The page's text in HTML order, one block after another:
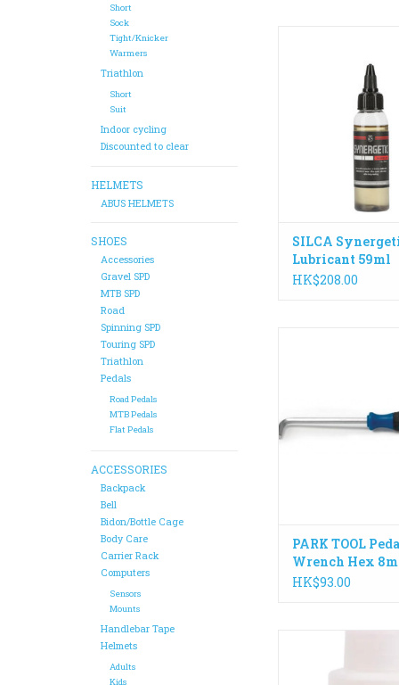
Short
Sock
Tight/Knicker
Warmers
Triathlon
Short
Suit
Indoor cycling
Discounted to clear
HELMETS
ABUS HELMETS
SHOES
Accessories
Gravel SPD
MTB SPD
Road
Spinning SPD
Touring SPD
Triathlon
Pedals
Road Pedals
MTB Pedals
Flat Pedals
ACCESSORIES
Backpack
Bell
Bidon/Bottle Cage
Body Care
Carrier Rack
Computers
Sensors
Mounts
Handlebar Tape
Helmets
Adults
Kids
today. If you want a
efficient ride without
cleaning of wax,
the perfect
ADD TO
SILCA
Lubricant 59ml
HK$208.00
ADD TO
PARK TOOL
Wrench Hex
HK$93.00
tires and keep your